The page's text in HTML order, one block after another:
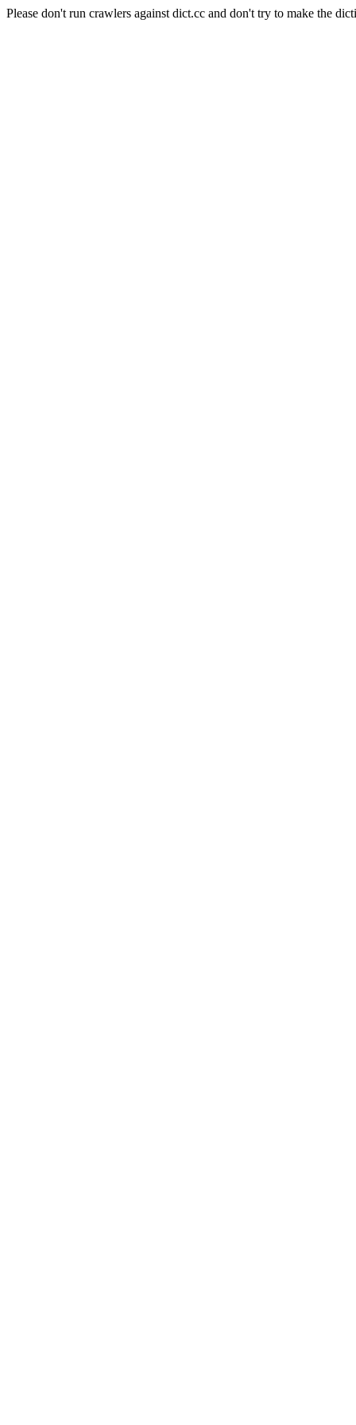
Please don't run crawlers against dict.cc and don't try to make the